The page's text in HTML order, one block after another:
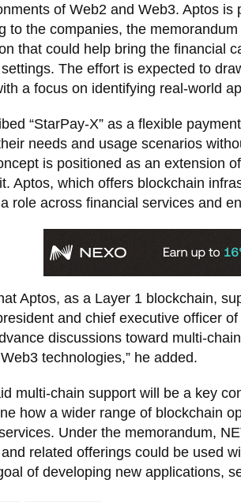
of Web2 and Web3. Aptos
to the companies, the
that could help bring the financial
The effort is expected to
a focus on identifying real-world
“StarPay-X” as a flexible
needs and usage scenarios
is positioned as an extension
Aptos, which offers blockchain
role across financial services and
Aptos, as a Layer 1 blockchain,
and chief executive officer
discussions toward multi-
technologies,” he added.
multi-chain support will be a key
how a wider range of blockchain
Under the memorandum,
related offerings could be used
of developing new applications,